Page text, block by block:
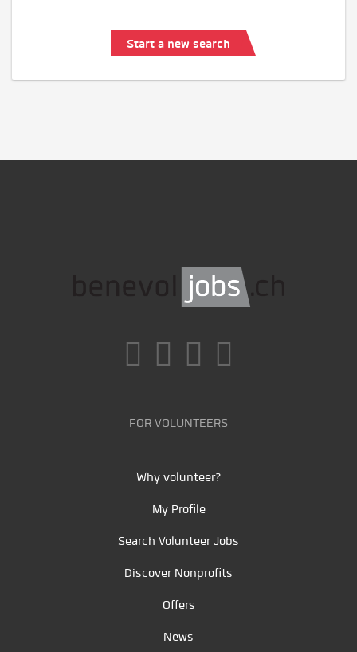
Start a new search
FOR VOLUNTEERS
Why volunteer?
My Profile
Search Volunteer Jobs
Discover Nonprofits
Offers
News